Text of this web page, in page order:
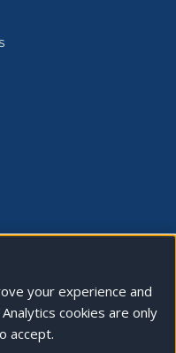
your experience and
cookies are only
accept.